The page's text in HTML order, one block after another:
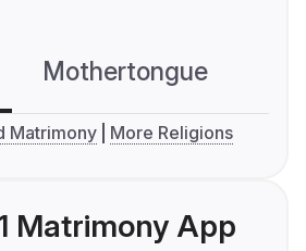
Mothertongue
Matrimony More Religions
Matrimony App